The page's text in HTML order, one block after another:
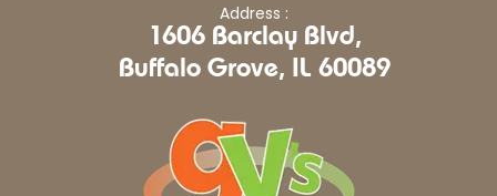
Address :
1606 Barclay Blvd,
Buffalo Grove, IL 60089